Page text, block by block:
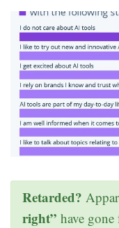
Retarded?
right” have